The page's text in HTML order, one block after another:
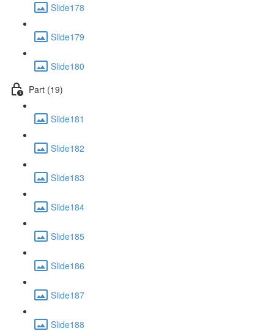
Slide178
Slide179
Slide180
Part (19)
Slide181
Slide182
Slide183
Slide184
Slide185
Slide186
Slide187
Slide188